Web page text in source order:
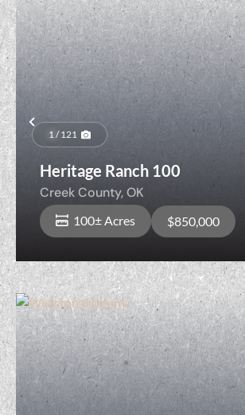
Previous
1 / 121
Heritage Ranch 100
Creek County,OK
100± Acres $850,000